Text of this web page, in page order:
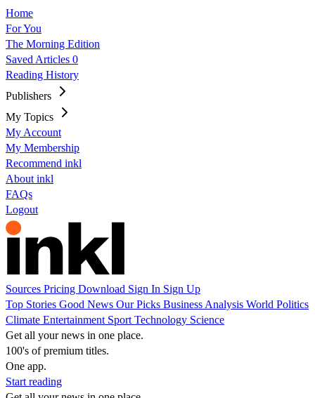
Home
For You
The Morning Edition
Saved Articles 0
Reading History
Publishers
My Topics
My Account
My Membership
Recommend inkl
About inkl
FAQs
Logout
Sources Pricing Download Sign In Sign Up
Top Stories Good News Our Picks Business Analysis World Politics
Climate Entertainment Sport Technology Science
Get all your news in one place.
100's of premium titles.
One app.
Start reading